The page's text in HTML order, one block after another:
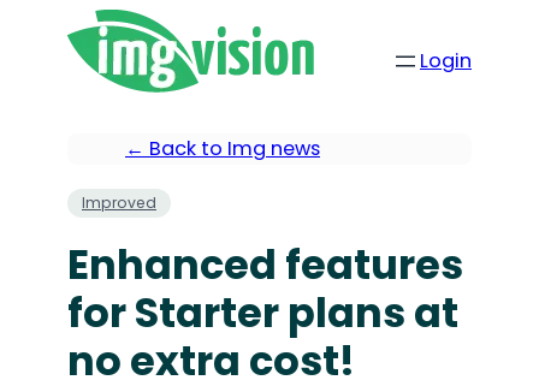
Login
← Back to Img news
Improved
Enhanced features
for Starter plans at
no extra cost!